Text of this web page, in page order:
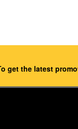
get the latest